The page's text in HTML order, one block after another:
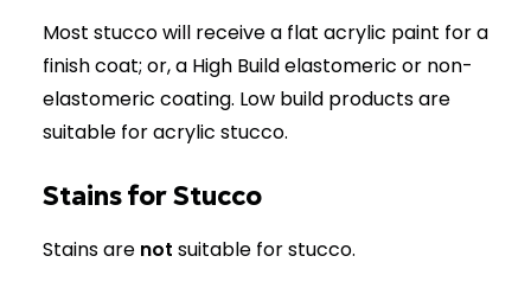
Most stucco will receive a flat acrylic paint for a
finish coat; or, a High Build elastomeric or non-
elastomeric coating. Low build products are
suitable for acrylic stucco.
Stains for Stucco
Stains are not suitable for stucco.